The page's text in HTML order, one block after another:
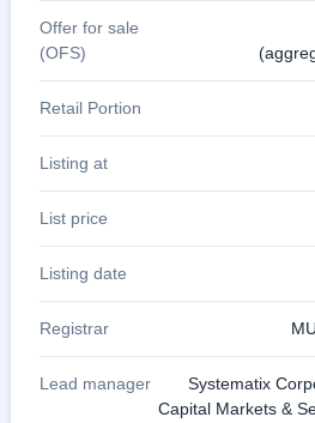
Offer for sale
(OFS)
Retail Portion
Listing at
List price
Listing date
Registrar
Lead manager
Systematix
Capital Markets &